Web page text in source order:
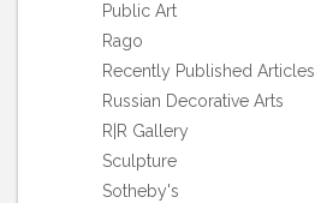
Public Art
Rago
Recently Published Articles
Russian Decorative Arts
R|R Gallery
Sculpture
Sotheby's